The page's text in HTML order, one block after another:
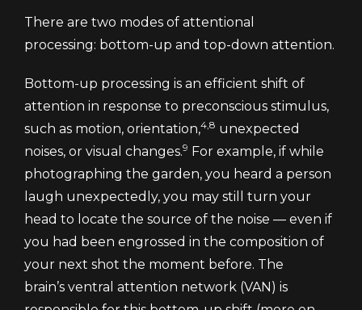
There are two modes of attentional
processing: bottom-up and top-down attention.
Bottom-up processing is an efficient shift of
attention in response to preconscious stimulus,
such as motion, orientation,4,8 unexpected
noises, or visual changes.9 For example, if while
photographing the garden, you heard a person
laugh unexpectedly, you may still turn your
head to locate the source of the noise — even if
you had been engrossed in the composition of
your next shot the moment before. The
brain’s ventral attention network (VAN) is